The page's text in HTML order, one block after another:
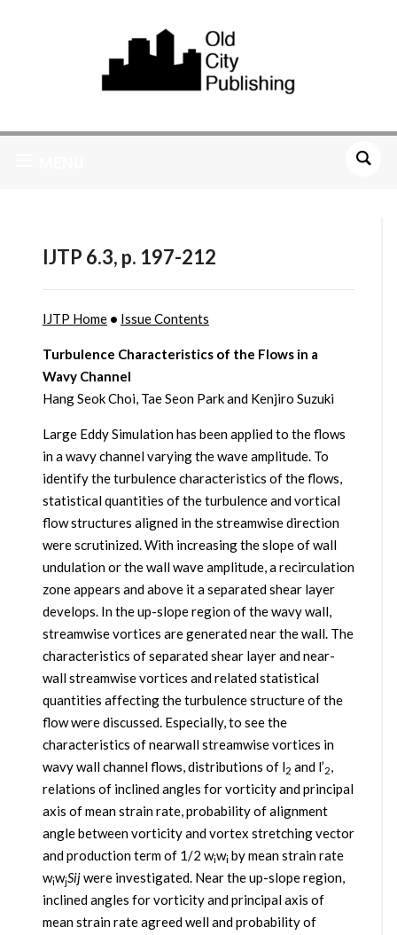
IJTP 6.3, p. 197-212
IJTP Home • Issue Contents
Turbulence Characteristics of the Flows in a
Wavy Channel
Hang Seok Choi, Tae Seon Park and Kenjiro Suzuki
Large Eddy Simulation has been applied to the flows
in a wavy channel varying the wave amplitude. To
identify the turbulence characteristics of the flows,
statistical quantities of the turbulence and vortical
flow structures aligned in the streamwise direction
were scrutinized. With increasing the slope of wall
undulation or the wall wave amplitude, a recirculation
zone appears and above it a separated shear layer
develops. In the up-slope region of the wavy wall,
streamwise vortices are generated near the wall. The
characteristics of separated shear layer and near-
wall streamwise vortices and related statistical
quantities affecting the turbulence structure of the
flow were discussed. Especially, to see the
characteristics of nearwall streamwise vortices in
wavy wall channel flows, distributions of l2 and l’2,
relations of inclined angles for vorticity and principal
axis of mean strain rate, probability of alignment
angle between vorticity and vortex stretching vector
and production term of 1/2 wiwi by mean strain rate
wiwjSijwere investigated. Near the up-slope region,
inclined angles for vorticity and principal axis of
mean strain rate agreed well and probability of